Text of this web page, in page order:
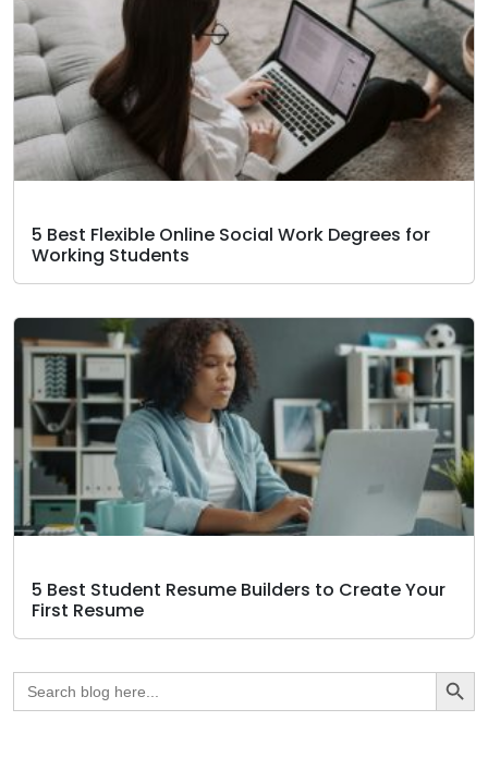
5 Best Flexible Online Social Work Degrees for
Working Students
5 Best Student Resume Builders to Create Your
First Resume
Search
for:
Search